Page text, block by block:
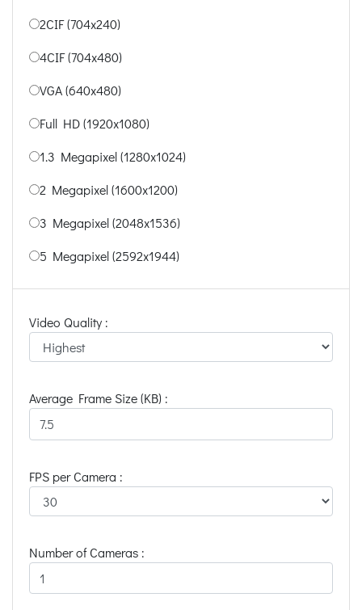
2CIF (704x240)
4CIF (704x480)
VGA (640x480)
Full HD (1920x1080)
1.3 Megapixel (1280x1024)
2 Megapixel (1600x1200)
3 Megapixel (2048x1536)
5 Megapixel (2592x1944)
Video Quality :
Average Frame Size (KB) :
FPS per Camera :
Number of Cameras :